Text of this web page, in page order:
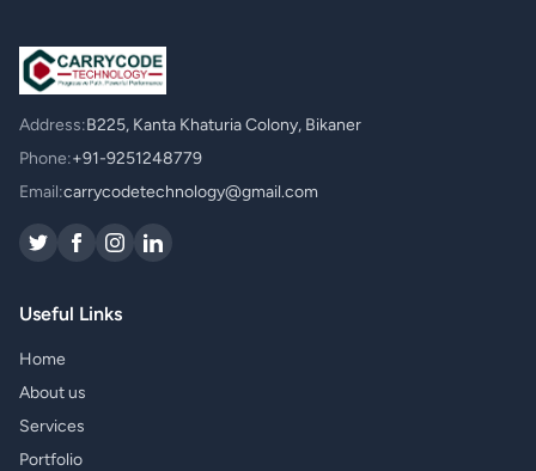
Address:B225, Kanta Khaturia Colony, Bikaner
Phone:+91-9251248779
Email:carrycodetechnology@gmail.com
Useful Links
Home
About us
Services
Portfolio